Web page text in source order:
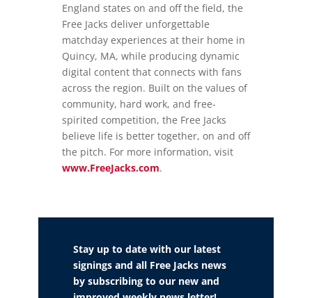
England states on and off the field, the
Free Jacks deliver unforgettable
matchday experiences at their home in
Quincy, MA, while producing dynamic
digital content that connects with fans
across the region. Built on the values of
community, hard work, and free-
spirited competition, the Free Jacks
believe life is better together, on and off
the pitch. For more information, visit
www.FreeJacks.com.
Stay up to date with our latest
signings and all Free Jacks news
by subscribing to our new and